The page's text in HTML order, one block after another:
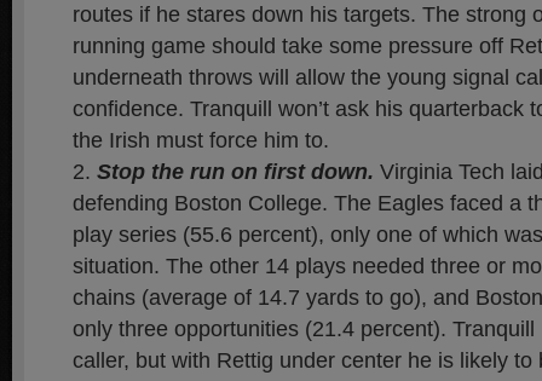
routes if he stares down his targets. The strong
running game should take some pressure off
underneath throws will allow the young signal
confidence. Tranquill won’t ask his quarterback
the Irish must force him to.
Stop the run on first down. Virginia Tech
defending Boston College. The Eagles faced a
play series (55.6 percent), only one of which
situation. The other 14 plays needed three or
chains (average of 14.7 yards to go), and
only three opportunities (21.4 percent).
caller, but with Rettig under center he is likely to